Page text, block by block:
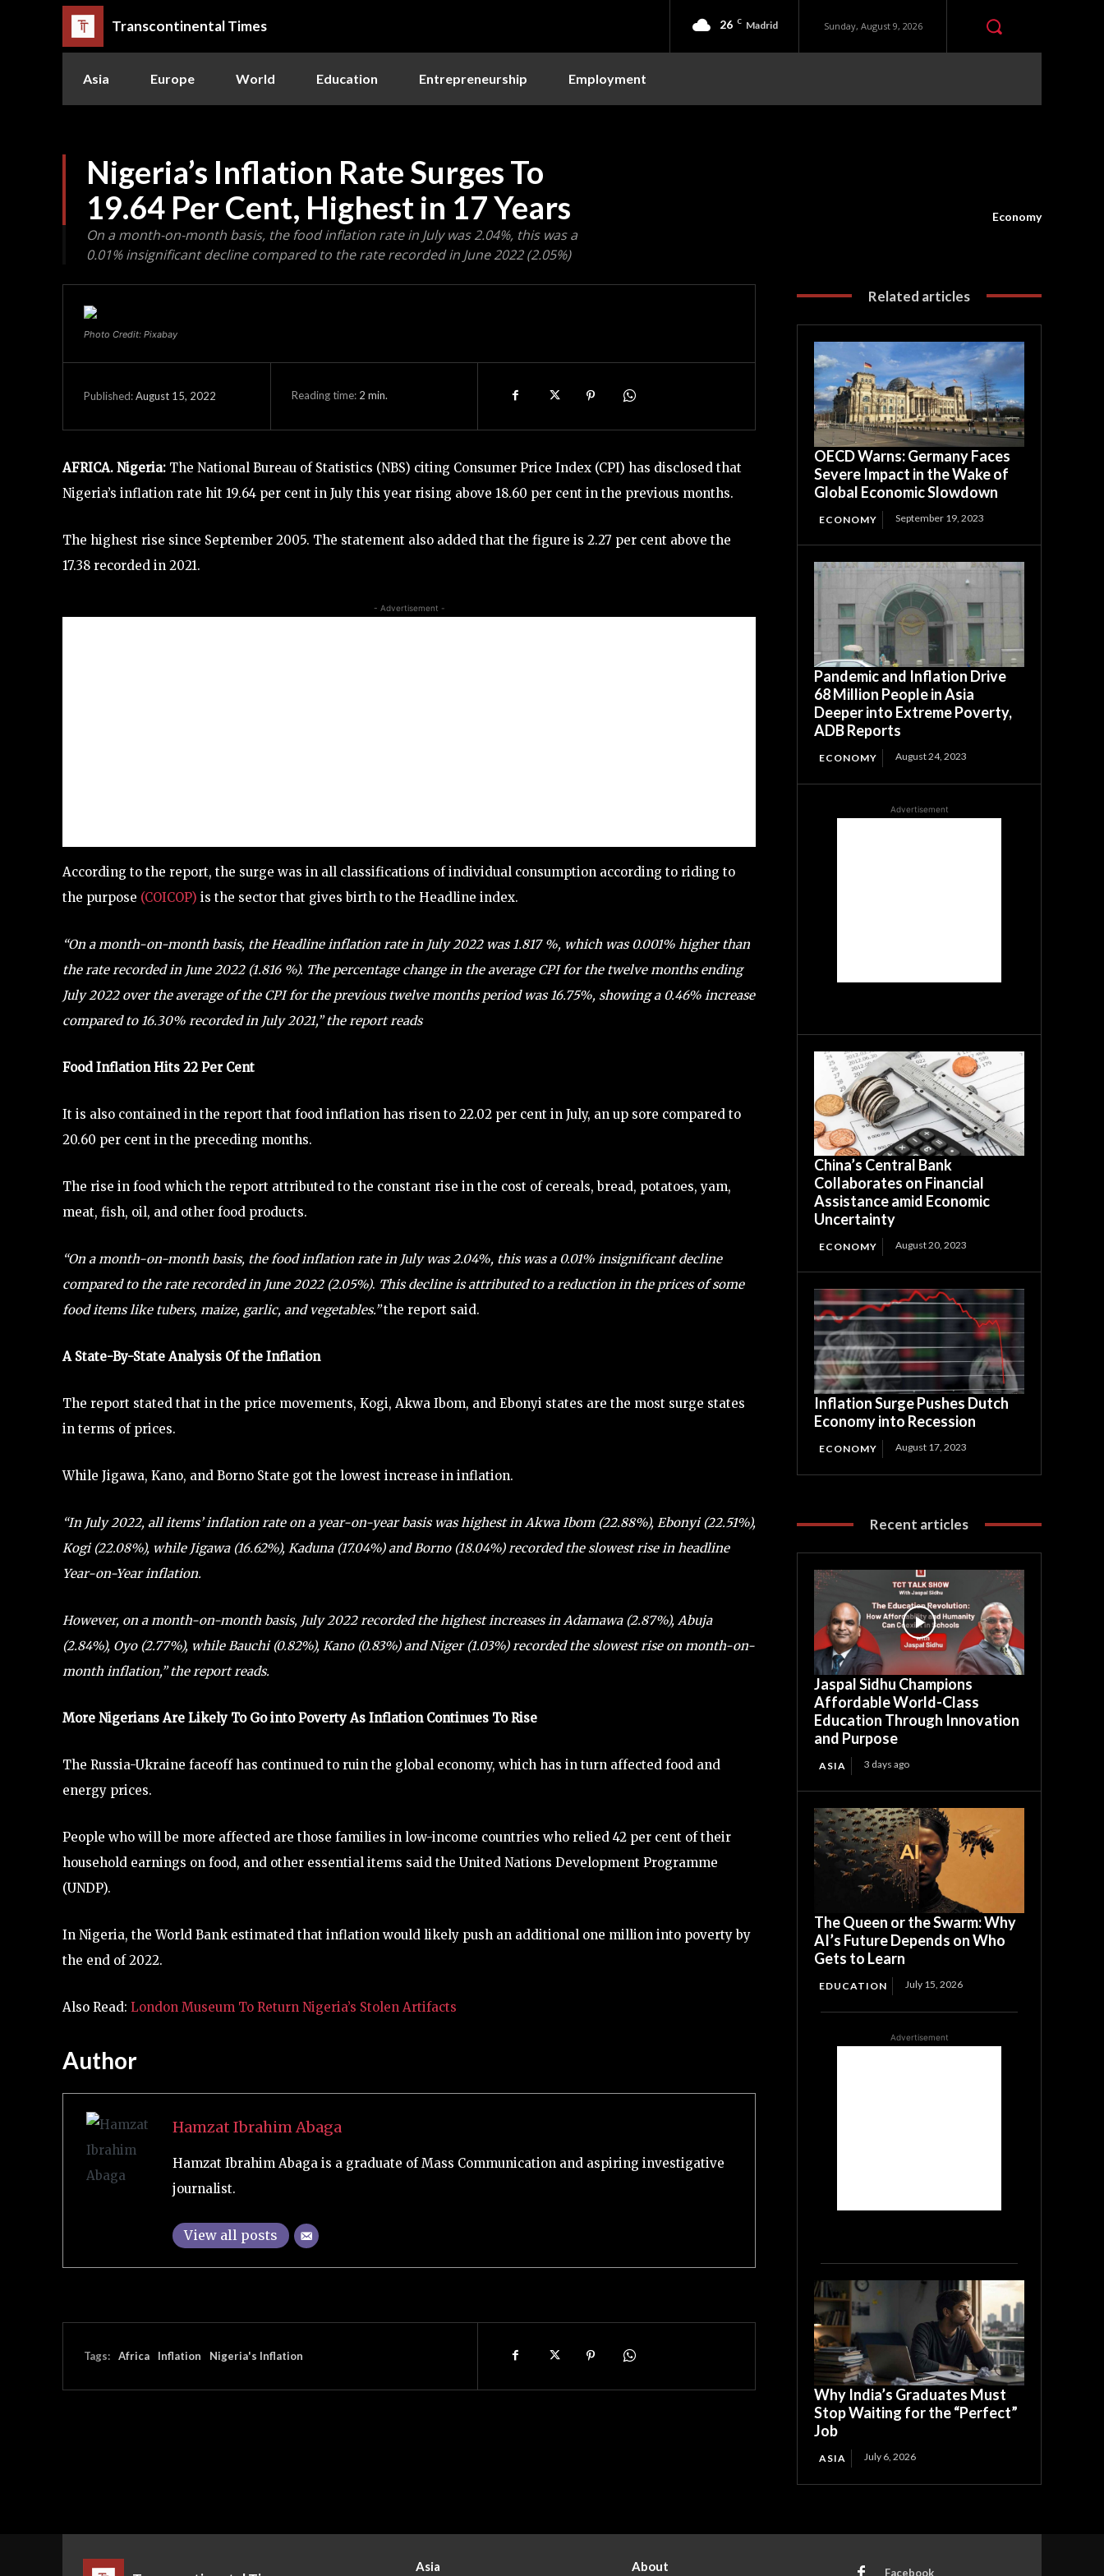
Transcontinental Times 26 C Madrid Sunday, August 9, 2026
Asia Europe World Education Entrepreneurship Employment
Nigeria’s Inflation Rate Surges To
19.64 Per Cent, Highest in 17 Years
On a month-on-month basis, the food inflation rate in July was 2.04%, this was a
0.01% insignificant decline compared to the rate recorded in June 2022 (2.05%)
Economy
Photo Credit: Pixabay
Published:August 15, 2022 Reading time: 2 min.
AFRICA. Nigeria: The National Bureau of Statistics (NBS) citing Consumer Price Index (CPI) has disclosed that
Nigeria’s inflation rate hit 19.64 per cent in July this year rising above 18.60 per cent in the previous months.
The highest rise since September 2005. The statement also added that the figure is 2.27 per cent above the
17.38 recorded in 2021.
- Advertisement -
According to the report, the surge was in all classifications of individual consumption according to riding to
the purpose (COICOP) is the sector that gives birth to the Headline index.
“On a month-on-month basis, the Headline inflation rate in July 2022 was 1.817 %, which was 0.001% higher than
the rate recorded in June 2022 (1.816 %). The percentage change in the average CPI for the twelve months ending
July 2022 over the average of the CPI for the previous twelve months period was 16.75%, showing a 0.46% increase
compared to 16.30% recorded in July 2021,” the report reads
Food Inflation Hits 22 Per Cent
It is also contained in the report that food inflation has risen to 22.02 per cent in July, an up sore compared to
20.60 per cent in the preceding months.
The rise in food which the report attributed to the constant rise in the cost of cereals, bread, potatoes, yam,
meat, fish, oil, and other food products.
“On a month-on-month basis, the food inflation rate in July was 2.04%, this was a 0.01% insignificant decline
compared to the rate recorded in June 2022 (2.05%). This decline is attributed to a reduction in the prices of some
food items like tubers, maize, garlic, and vegetables.”the report said.
A State-By-State Analysis Of the Inflation
The report stated that in the price movements, Kogi, Akwa Ibom, and Ebonyi states are the most surge states
in terms of prices.
While Jigawa, Kano, and Borno State got the lowest increase in inflation.
“In July 2022, all items’ inflation rate on a year-on-year basis was highest in Akwa Ibom (22.88%), Ebonyi (22.51%),
Kogi (22.08%), while Jigawa (16.62%), Kaduna (17.04%) and Borno (18.04%) recorded the slowest rise in headline
Year-on-Year inflation.
However, on a month-on-month basis, July 2022 recorded the highest increases in Adamawa (2.87%), Abuja
(2.84%), Oyo (2.77%), while Bauchi (0.82%), Kano (0.83%) and Niger (1.03%) recorded the slowest rise on month-on-
month inflation,” the report reads.
More Nigerians Are Likely To Go into Poverty As Inflation Continues To Rise
The Russia-Ukraine faceoff has continued to ruin the global economy, which has in turn affected food and
energy prices.
People who will be more affected are those families in low-income countries who relied 42 per cent of their
household earnings on food, and other essential items said the United Nations Development Programme
(UNDP).
In Nigeria, the World Bank estimated that inflation would likely push an additional one million into poverty by
the end of 2022.
Also Read: London Museum To Return Nigeria’s Stolen Artifacts
Author
Hamzat Ibrahim Abaga
Hamzat Ibrahim Abaga is a graduate of Mass Communication and aspiring investigative
journalist.
View all posts
Tags: Africa Inflation Nigeria's Inflation
Related articles
OECD Warns: Germany Faces
Severe Impact in the Wake of
Global Economic Slowdown
ECONOMY September 19, 2023
Pandemic and Inflation Drive
68 Million People in Asia
Deeper into Extreme Poverty,
ADB Reports
ECONOMY August 24, 2023
Advertisement
China’s Central Bank
Collaborates on Financial
Assistance amid Economic
Uncertainty
ECONOMY August 20, 2023
Inflation Surge Pushes Dutch
Economy into Recession
ECONOMY August 17, 2023
Recent articles
Jaspal Sidhu Champions
Affordable World-Class
Education Through Innovation
and Purpose
ASIA 3 days ago
The Queen or the Swarm: Why
AI’s Future Depends on Who
Gets to Learn
EDUCATION July 15, 2026
Advertisement
Why India’s Graduates Must
Stop Waiting for the “Perfect”
Job
ASIA July 6, 2026
Asia About Facebook